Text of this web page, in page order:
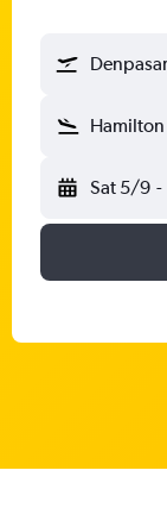
Hamilton
Sat 5/9 -